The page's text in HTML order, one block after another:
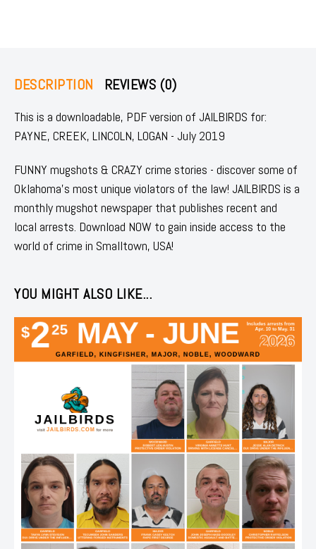
DESCRIPTION REVIEWS (0)
This is a downloadable, PDF version of JAILBIRDS for:
PAYNE, CREEK, LINCOLN, LOGAN - July 2019
FUNNY mugshots & CRAZY crime stories - discover some of
Oklahoma's most unique violators of the law! JAILBIRDS is a
monthly mugshot newspaper that publishes recent and
local arrests. Download NOW to gain inside access to the
world of crime in Smalltown, USA!
YOU MIGHT ALSO LIKE...